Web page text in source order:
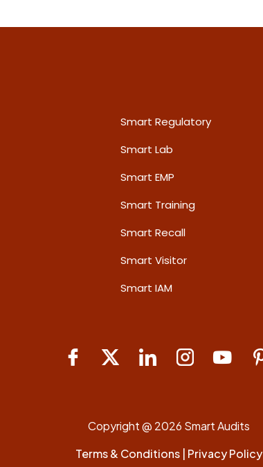
Smart Regulatory
Smart Lab
Smart EMP
Smart Training
Smart Recall
Smart Visitor
Smart IAM
Copyright @ 2026 Smart Audits
Terms & Conditions Privacy Policy